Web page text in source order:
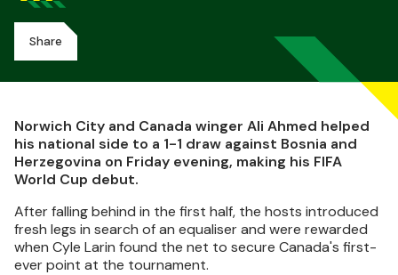
Share
Norwich City and Canada winger Ali Ahmed helped
his national side to a 1-1 draw against Bosnia and
Herzegovina on Friday evening, making his FIFA
World Cup debut.
After falling behind in the first half, the hosts introduced
fresh legs in search of an equaliser and were rewarded
when Cyle Larin found the net to secure Canada's first-
ever point at the tournament.